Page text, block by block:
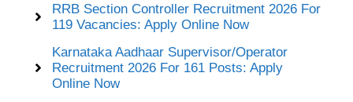
RRB Section Controller Recruitment 2026 For
119 Vacancies: Apply Online Now
Karnataka Aadhaar Supervisor/Operator
Recruitment 2026 For 161 Posts: Apply
Online Now